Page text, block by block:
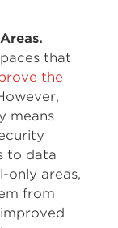
that
the
means
to data
only areas,
from